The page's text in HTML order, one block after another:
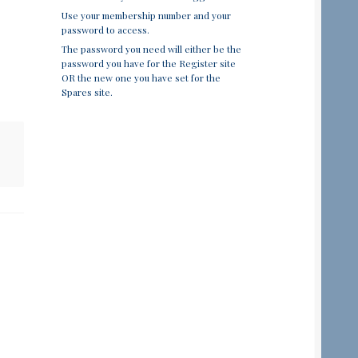
Use your membership number and your
password to access.
The password you need will either be the
password you have for the Register site
OR the new one you have set for the
Spares site.